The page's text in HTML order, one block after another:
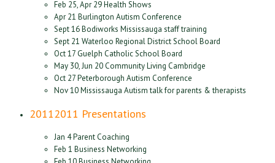
Feb 25, Apr 29 Health Shows
Apr 21 Burlington Autism Conference
Sept 16 Bodiworks Mississauga staff training
Sept 21 Waterloo Regional District School Board
Oct 17 Guelph Catholic School Board
May 30, Jun 20 Community Living Cambridge
Oct 27 Peterborough Autism Conference
Nov 10 Mississauga Autism talk for parents & therapists
20112011 Presentations
Jan 4 Parent Coaching
Feb 1 Business Networking